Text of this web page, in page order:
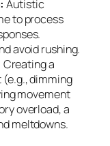
Autistic
to process
avoid rushing.
Creating a
dimming
movement
overload, a
meltdowns.